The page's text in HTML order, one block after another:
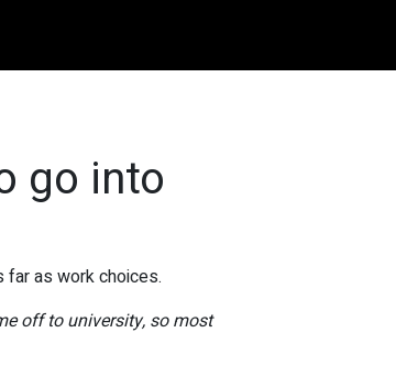
go into
far as work choices.
off to university, so most